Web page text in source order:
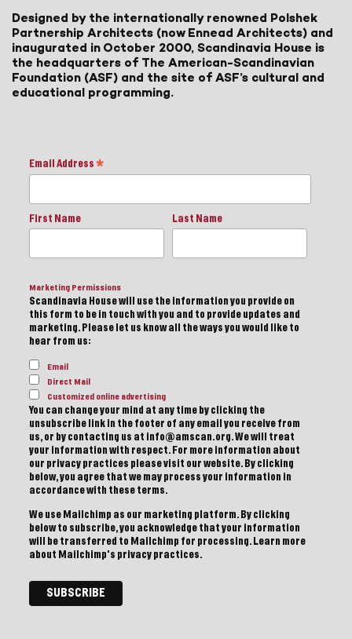
Designed by the internationally renowned Polshek
Partnership Architects (now Ennead Architects) and
inaugurated in October 2000, Scandinavia House is
the headquarters of The American-Scandinavian
Foundation (ASF) and the site of ASF’s cultural and
educational programming.
Email Address *
First Name Last Name
Marketing Permissions
Scandinavia House will use the information you provide on
this form to be in touch with you and to provide updates and
marketing. Please let us know all the ways you would like to
hear from us:
Email
Direct Mail
Customized online advertising
You can change your mind at any time by clicking the
unsubscribe link in the footer of any email you receive from
us, or by contacting us at info@amscan.org. We will treat
your information with respect. For more information about
our privacy practices please visit our website. By clicking
below, you agree that we may process your information in
accordance with these terms.
We use Mailchimp as our marketing platform. By clicking
below to subscribe, you acknowledge that your information
will be transferred to Mailchimp for processing. Learn more
about Mailchimp's privacy practices.